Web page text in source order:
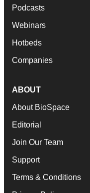
Podcasts
Webinars
Hotbeds
Companies
ABOUT
About BioSpace
Editorial
Join Our Team
Support
Terms & Conditions